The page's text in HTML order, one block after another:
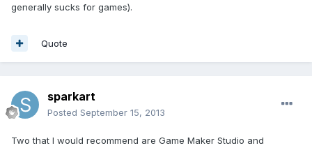
generally sucks for games).
Quote
sparkart
Posted September 15, 2013
Two that I would recommend are Game Maker Studio and